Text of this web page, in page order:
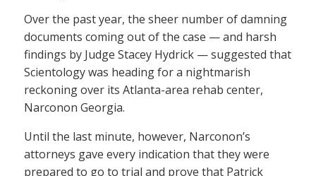
Over the past year, the sheer number of damning
documents coming out of the case — and harsh
findings by Judge Stacey Hydrick — suggested that
Scientology was heading for a nightmarish
reckoning over its Atlanta-area rehab center,
Narconon Georgia.
Until the last minute, however, Narconon’s
attorneys gave every indication that they were
prepared to go to trial and prove that Patrick